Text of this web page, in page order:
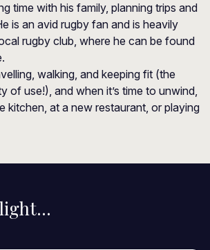
time with his family, planning trips and
is an avid rugby fan and is heavily
rugby club, where he can be found
walking, and keeping fit (the
of use!), and when it’s time to unwind,
kitchen, at a new restaurant, or playing